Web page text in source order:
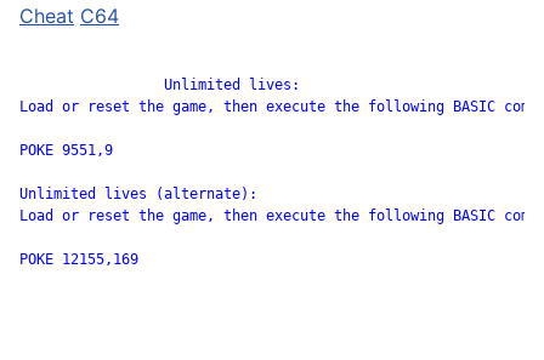
Cheat C64
Load or reset the game, then execute the following BASIC
POKE 9551,9
Unlimited lives (alternate):
Load or reset the game, then execute the following BASIC
POKE 12155,169